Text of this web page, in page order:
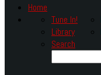
Home
Tune In!
Library
Search